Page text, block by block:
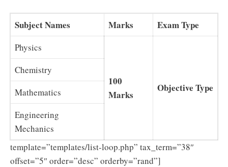
Subject Names Marks Exam Type
Physics
100
Marks
Objective Type
Chemistry
Mathematics
Engineering
Mechanics
template=”templates/list-loop.php” tax_term=”38″
offset=”5″ order=”desc” orderby=”rand”]